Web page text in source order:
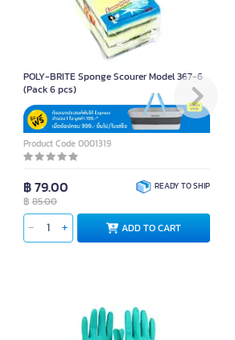
POLY-BRITE Sponge Scourer Model 367-6
(Pack 6 pcs)
Product Code 0001319
฿ 79.00
฿85.00
READY TO SHIP
ADD TO CART